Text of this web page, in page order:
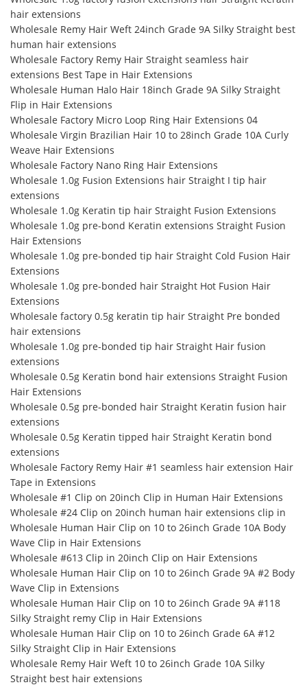
hair extensions
Wholesale Remy Hair Weft 24inch Grade 9A Silky Straight best
human hair extensions
Wholesale Factory Remy Hair Straight seamless hair
extensions Best Tape in Hair Extensions
Wholesale Human Halo Hair 18inch Grade 9A Silky Straight
Flip in Hair Extensions
Wholesale Factory Micro Loop Ring Hair Extensions 04
Wholesale Virgin Brazilian Hair 10 to 28inch Grade 10A Curly
Weave Hair Extensions
Wholesale Factory Nano Ring Hair Extensions
Wholesale 1.0g Fusion Extensions hair Straight I tip hair
extensions
Wholesale 1.0g Keratin tip hair Straight Fusion Extensions
Wholesale 1.0g pre-bond Keratin extensions Straight Fusion
Hair Extensions
Wholesale 1.0g pre-bonded tip hair Straight Cold Fusion Hair
Extensions
Wholesale 1.0g pre-bonded hair Straight Hot Fusion Hair
Extensions
Wholesale factory 0.5g keratin tip hair Straight Pre bonded
hair extensions
Wholesale 1.0g pre-bonded tip hair Straight Hair fusion
extensions
Wholesale 0.5g Keratin bond hair extensions Straight Fusion
Hair Extensions
Wholesale 0.5g pre-bonded hair Straight Keratin fusion hair
extensions
Wholesale 0.5g Keratin tipped hair Straight Keratin bond
extensions
Wholesale Factory Remy Hair #1 seamless hair extension Hair
Tape in Extensions
Wholesale #1 Clip on 20inch Clip in Human Hair Extensions
Wholesale #24 Clip on 20inch human hair extensions clip in
Wholesale Human Hair Clip on 10 to 26inch Grade 10A Body
Wave Clip in Hair Extensions
Wholesale #613 Clip in 20inch Clip on Hair Extensions
Wholesale Human Hair Clip on 10 to 26inch Grade 9A #2 Body
Wave Clip in Extensions
Wholesale Human Hair Clip on 10 to 26inch Grade 9A #118
Silky Straight remy Clip in Hair Extensions
Wholesale Human Hair Clip on 10 to 26inch Grade 6A #12
Silky Straight Clip in Hair Extensions
Wholesale Remy Hair Weft 10 to 26inch Grade 10A Silky
Straight best hair extensions